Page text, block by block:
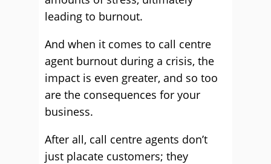
leading to burnout.
And when it comes to call centre
agent burnout during a crisis, the
impact is even greater, and so too
are the consequences for your
business.
After all, call centre agents don’t
just placate customers; they